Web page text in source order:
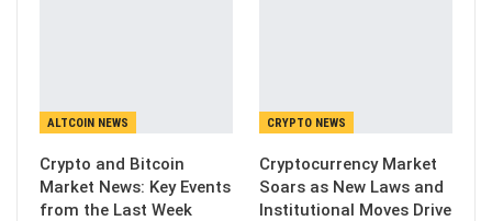
ALTCOIN NEWS
Crypto and Bitcoin
Market News: Key Events
from the Last Week
CRYPTO NEWS
Cryptocurrency Market
Soars as New Laws and
Institutional Moves Drive